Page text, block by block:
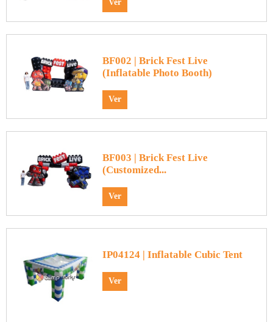
Ver
BF002 | Brick Fest Live
(Inflatable Photo Booth)
Ver
BF003 | Brick Fest Live
(Customized...
Ver
IP04124 | Inflatable Cubic Tent
Ver